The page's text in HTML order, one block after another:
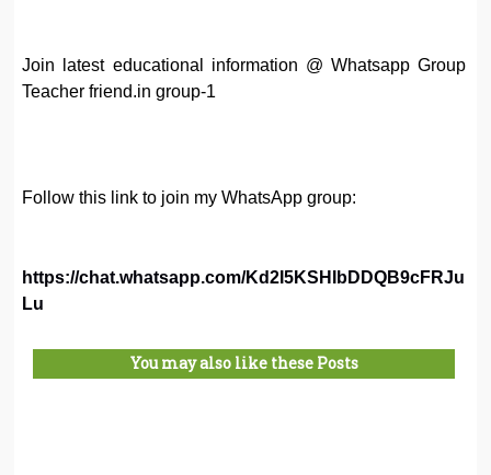
Join latest educational information @ Whatsapp Group
Teacher friend.in group-1
Follow this link to join my WhatsApp group:
https://chat.whatsapp.com/Kd2I5KSHIbDDQB9cFRJu
Lu
You may also like these Posts